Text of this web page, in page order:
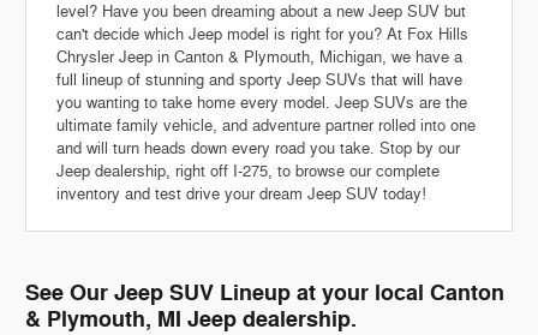
level? Have you been dreaming about a new Jeep SUV but
can't decide which Jeep model is right for you? At Fox Hills
Chrysler Jeep in Canton & Plymouth, Michigan, we have a
full lineup of stunning and sporty Jeep SUVs that will have
you wanting to take home every model. Jeep SUVs are the
ultimate family vehicle, and adventure partner rolled into one
and will turn heads down every road you take. Stop by our
Jeep dealership, right off I-275, to browse our complete
inventory and test drive your dream Jeep SUV today!
See Our Jeep SUV Lineup at your local Canton
& Plymouth, MI Jeep dealership.